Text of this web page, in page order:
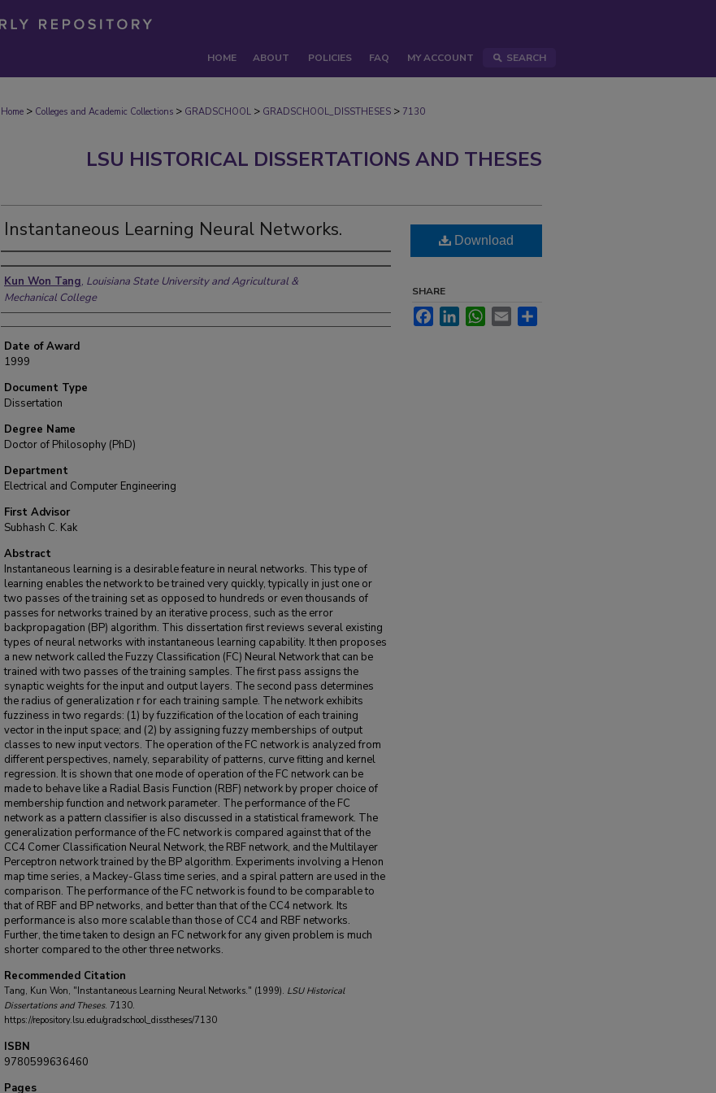
HOME ABOUT POLICIES FAQ MY ACCOUNT SEARCH
Home > Colleges and Academic Collections > GRADSCHOOL > GRADSCHOOL_DISSTHESES > 7130
LSU HISTORICAL DISSERTATIONS AND THESES
Instantaneous Learning Neural Networks.
Author
Kun Won Tang, Louisiana State University and Agricultural &
Mechanical College
Date of Award
1999
Document Type
Dissertation
Degree Name
Doctor of Philosophy (PhD)
Department
Electrical and Computer Engineering
First Advisor
Subhash C. Kak
Abstract
Instantaneous learning is a desirable feature in neural networks. This type of
learning enables the network to be trained very quickly, typically in just one or
two passes of the training set as opposed to hundreds or even thousands of
passes for networks trained by an iterative process, such as the error
backpropagation (BP) algorithm. This dissertation first reviews several existing
types of neural networks with instantaneous learning capability. It then proposes
a new network called the Fuzzy Classification (FC) Neural Network that can be
trained with two passes of the training samples. The first pass assigns the
synaptic weights for the input and output layers. The second pass determines
the radius of generalization r for each training sample. The network exhibits
fuzziness in two regards: (1) by fuzzification of the location of each training
vector in the input space; and (2) by assigning fuzzy memberships of output
classes to new input vectors. The operation of the FC network is analyzed from
different perspectives, namely, separability of patterns, curve fitting and kernel
regression. It is shown that one mode of operation of the FC network can be
made to behave like a Radial Basis Function (RBF) network by proper choice of
membership function and network parameter. The performance of the FC
network as a pattern classifier is also discussed in a statistical framework. The
generalization performance of the FC network is compared against that of the
CC4 Comer Classification Neural Network, the RBF network, and the Multilayer
Perceptron network trained by the BP algorithm. Experiments involving a Henon
map time series, a Mackey-Glass time series, and a spiral pattern are used in the
comparison. The performance of the FC network is found to be comparable to
that of RBF and BP networks, and better than that of the CC4 network. Its
performance is also more scalable than those of CC4 and RBF networks.
Further, the time taken to design an FC network for any given problem is much
shorter compared to the other three networks.
Recommended Citation
Tang, Kun Won, "Instantaneous Learning Neural Networks." (1999). LSU Historical
Dissertations and Theses. 7130.
https://repository.lsu.edu/gradschool_disstheses/7130
ISBN
9780599636460
Pages
Download
SHARE
FacebookLinkedInWhatsApp
Email